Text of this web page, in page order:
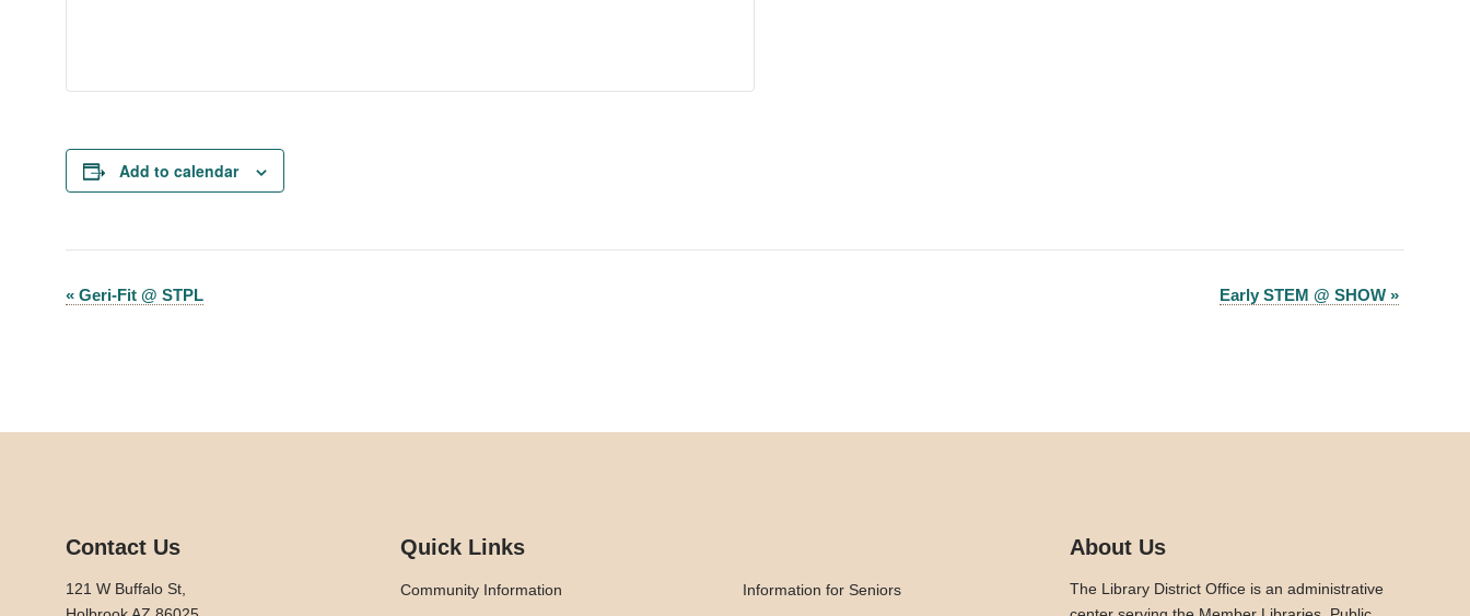
Add to calendar
Event
« Geri-Fit @ STPL Early STEM @ SHOW »
Contact Us
121 W Buffalo St,
Quick Links
Community Information Information for Seniors
About Us
The Library District Office is an administrative